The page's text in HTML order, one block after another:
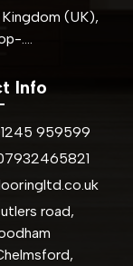
(UK),
….
Info
959599
road,